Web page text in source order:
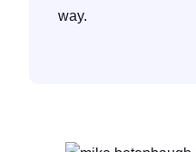
way.